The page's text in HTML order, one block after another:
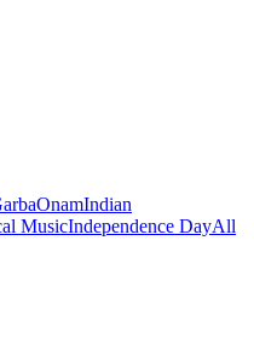
OnamIndian
MusicIndependence DayAll